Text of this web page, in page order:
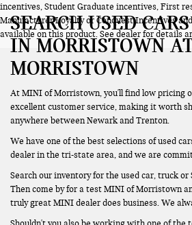
incentives, Student Graduate incentives, First
Manufacturer Loyalty or Conquest Incentives
available on this product. See dealer for details
SEARCH USED
IN MORRISTOWN
MORRISTOWN
At MINI of Morristown, you'll find low pricing
excellent customer service, making it worth
anywhere between Newark and Trenton.
We have one of the best selections of used
dealer in the tri-state area, and we are
Search our inventory for the used car, truck or
Then come by for a test MINI of Morristown
truly great MINI dealer does business. We